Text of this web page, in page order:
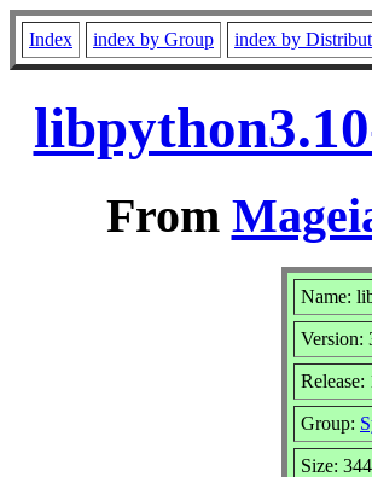
Index index by Group index by
From
Name:
Version:
Release:
Group:
Size: